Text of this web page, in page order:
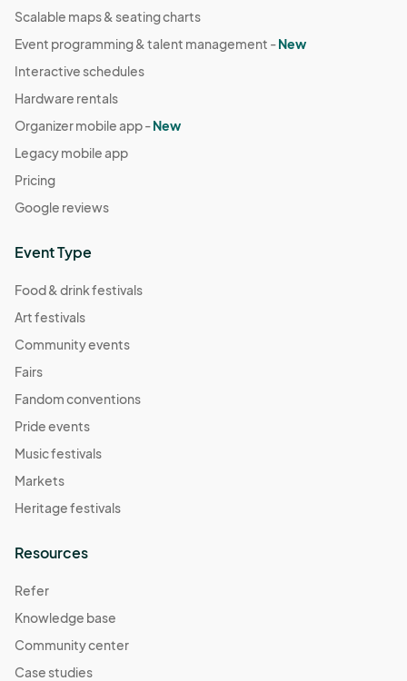
Scalable maps & seating charts
Event programming & talent management -New
Interactive schedules
Hardware rentals
Organizer mobile app -New
Legacy mobile app
Pricing
Google reviews
Event Type
Food & drink festivals
Art festivals
Community events
Fairs
Fandom conventions
Pride events
Music festivals
Markets
Heritage festivals
Resources
Refer
Knowledge base
Community center
Case studies